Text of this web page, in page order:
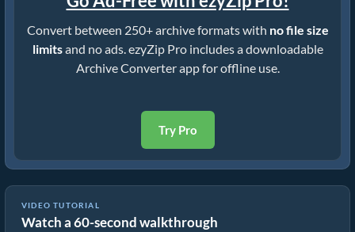
Convert between 250+ archive formats with no file size
limitsand no ads. ezyZip Pro includes a downloadable
Archive Converter app for offline use.
Try Pro
VIDEO TUTORIAL
Watch a 60-second walkthrough
How to Convert RAR to Original File (Simple Guide)